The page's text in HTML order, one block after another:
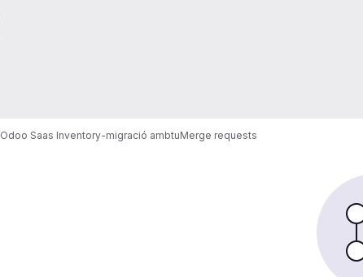
Odoo Saas Inventory-migració ambtuMerge requests